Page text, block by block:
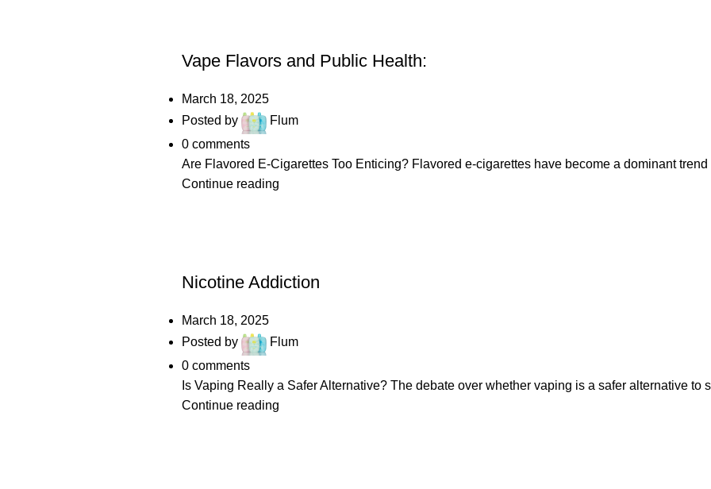
Vape Flavors and Public Health:
March 18, 2025
Posted by
Flum
0 comments
Are Flavored E-Cigarettes Too Enticing? Flavored e-cigarettes have become a dominant trend
Continue reading
Nicotine Addiction
March 18, 2025
Posted by
Flum
0 comments
Is Vaping Really a Safer Alternative? The debate over whether vaping is a safer alternative to
Continue reading